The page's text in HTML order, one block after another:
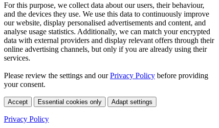
For this purpose, we collect data about our users, their behaviour,
and the devices they use. We use this data to continuously improve
our website, display personalised advertisements and content, and
analyse usage statistics. Additionally, we can match your encrypted
data with external providers and display relevant offers through their
online advertising channels, but only if you are already using their
services.
Please review the settings and ourPrivacy Policy before providing
your consent.
Accept Essential cookies only Adapt settings
Privacy Policy